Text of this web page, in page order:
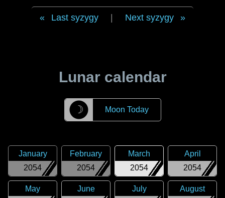
Last syzygy Next syzygy
Lunar calendar
☽ Moon Today
2054
January
2054
February
2054
March
2054
April
May
June
July
August